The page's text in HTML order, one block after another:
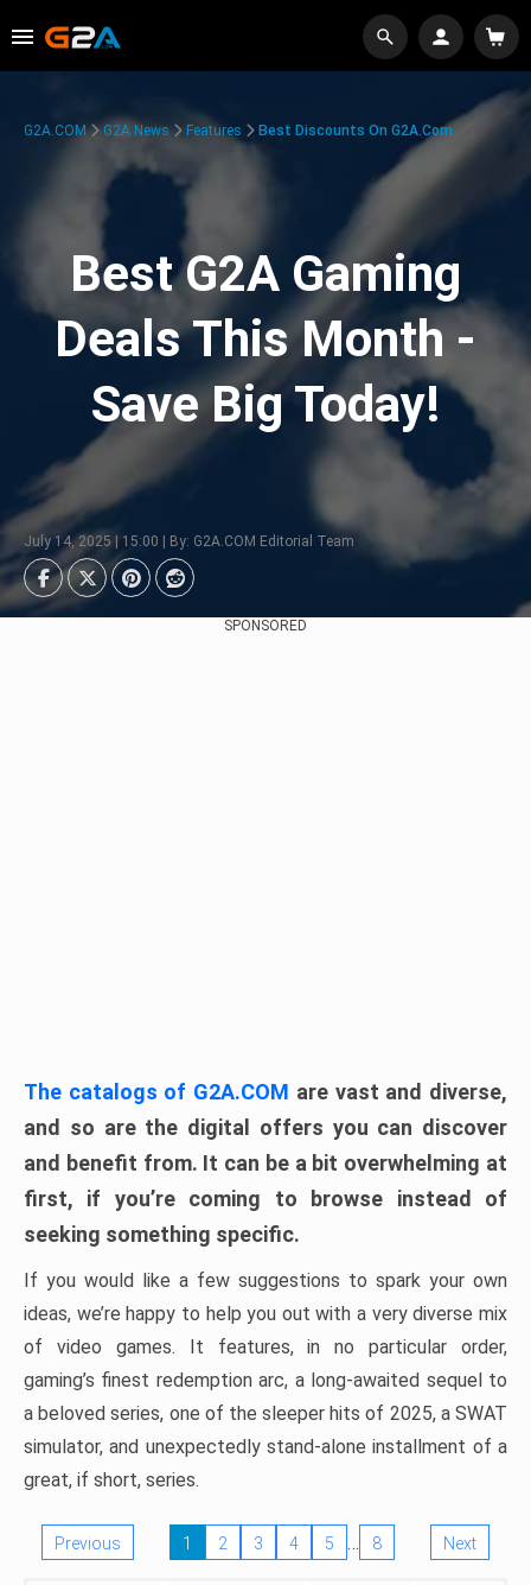
G2A.COM G2A News Features Best Discounts On G2A.com
Best G2A Gaming
Deals This Month -
Save Big Today!
July 14, 2025 | 15:00 | By: G2A.COM Editorial Team
SPONSORED
The catalogs of G2A.COM are vast and diverse,
and so are the digital offers you can discover
and benefit from. It can be a bit overwhelming at
first, if you’re coming to browse instead of
seeking something specific.
If you would like a few suggestions to spark your own
ideas, we’re happy to help you out with a very diverse mix
of video games. It features, in no particular order,
gaming’s finest redemption arc, a long-awaited sequel to
a beloved series, one of the sleeper hits of 2025, a SWAT
simulator, and unexpectedly stand-alone installment of a
great, if short, series.
Previous 1 2 3 4 5 … 8 Next